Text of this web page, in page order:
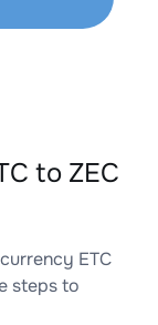
to ZEC
ETC
steps to